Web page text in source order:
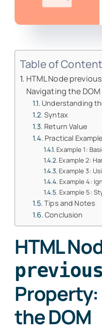
Table of
HTML Node
Navigating the DOM
Understanding
Syntax
Return Value
Practical
Example 1:
Example 2:
Example 3:
Example 4:
Example 5:
Tips and Notes
Conclusion
HTML
the DOM